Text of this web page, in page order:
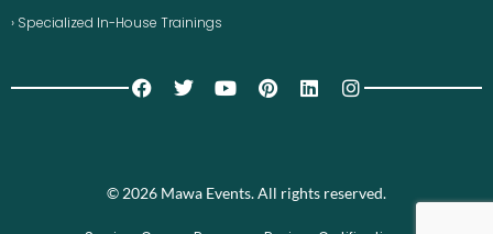
› Specialized In-House Trainings
© 2026 Mawa Events. All rights reserved.